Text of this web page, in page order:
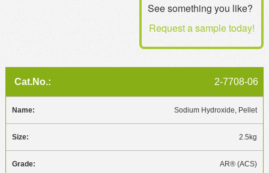
Terms
Twitter
See something you like?
Request a sample today!
2-7708-06
Sodium Hydroxide, Pellet
2.5kg
AR® (ACS)